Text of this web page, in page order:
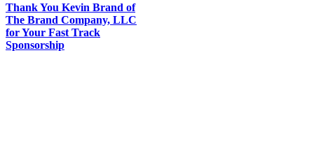
Thank You Kevin Brand of
The Brand Company, LLC
for Your Fast Track
Sponsorship